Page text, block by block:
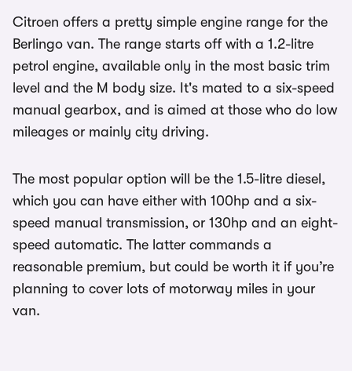
Citroen offers a pretty simple engine range for the
Berlingo van. The range starts off with a 1.2-litre
petrol engine, available only in the most basic trim
level and the M body size. It's mated to a six-speed
manual gearbox, and is aimed at those who do low
mileages or mainly city driving.
The most popular option will be the 1.5-litre diesel,
which you can have either with 100hp and a six-
speed manual transmission, or 130hp and an eight-
speed automatic. The latter commands a
reasonable premium, but could be worth it if you’re
planning to cover lots of motorway miles in your
van.